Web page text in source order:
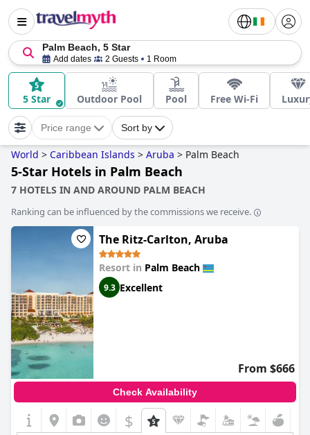
Palm Beach, 5 Star
Add dates 2 Guests 1 Room
5 Star Outdoor Pool Pool Free Wi-Fi
Price range Sort by
World > Caribbean Islands > Aruba > Palm Beach
5-Star Hotels in Palm Beach
7 HOTELS IN AND AROUND PALM BEACH
Ranking can be influenced by the commissions we receive.
The Ritz-Carlton, Aruba
Resort in Palm Beach
9.3 Excellent
From $666
Check Availability
$